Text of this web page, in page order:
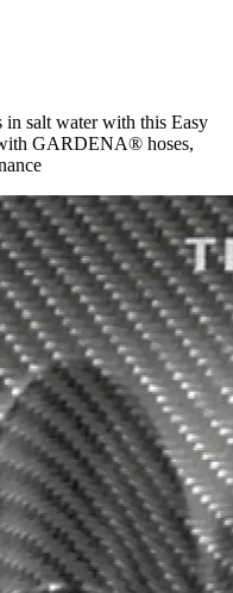
salt water with this Easy
GARDENA® hoses,